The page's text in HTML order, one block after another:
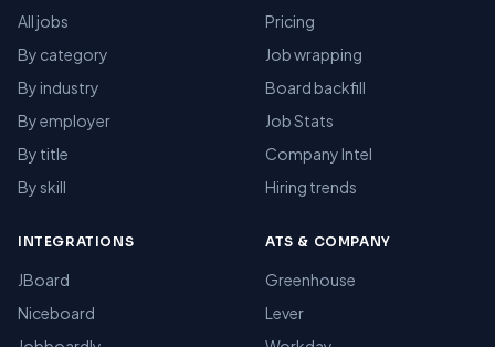
All jobs
By category
By industry
By employer
By title
By skill
Pricing
Job wrapping
Board backfill
Job Stats
Company Intel
Hiring trends
INTEGRATIONS
JBoard
Niceboard
ATS & COMPANY
Greenhouse
Lever